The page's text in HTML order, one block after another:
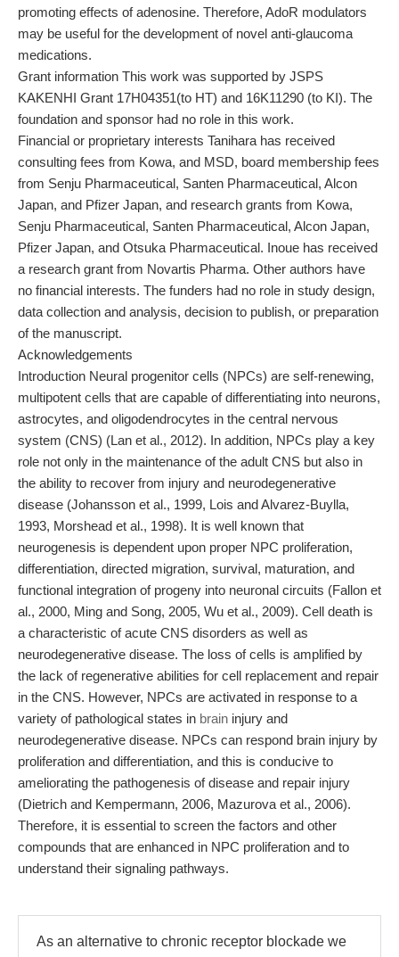
promoting effects of adenosine. Therefore, AdoR modulators
may be useful for the development of novel anti-glaucoma
medications.
Grant information This work was supported by JSPS
KAKENHI Grant 17H04351(to HT) and 16K11290 (to KI). The
foundation and sponsor had no role in this work.
Financial or proprietary interests Tanihara has received
consulting fees from Kowa, and MSD, board membership fees
from Senju Pharmaceutical, Santen Pharmaceutical, Alcon
Japan, and Pfizer Japan, and research grants from Kowa,
Senju Pharmaceutical, Santen Pharmaceutical, Alcon Japan,
Pfizer Japan, and Otsuka Pharmaceutical. Inoue has received
a research grant from Novartis Pharma. Other authors have
no financial interests. The funders had no role in study design,
data collection and analysis, decision to publish, or preparation
of the manuscript.
Acknowledgements
Introduction Neural progenitor cells (NPCs) are self-renewing,
multipotent cells that are capable of differentiating into neurons,
astrocytes, and oligodendrocytes in the central nervous
system (CNS) (Lan et al., 2012). In addition, NPCs play a key
role not only in the maintenance of the adult CNS but also in
the ability to recover from injury and neurodegenerative
disease (Johansson et al., 1999, Lois and Alvarez-Buylla,
1993, Morshead et al., 1998). It is well known that
neurogenesis is dependent upon proper NPC proliferation,
differentiation, directed migration, survival, maturation, and
functional integration of progeny into neuronal circuits (Fallon et
al., 2000, Ming and Song, 2005, Wu et al., 2009). Cell death is
a characteristic of acute CNS disorders as well as
neurodegenerative disease. The loss of cells is amplified by
the lack of regenerative abilities for cell replacement and repair
in the CNS. However, NPCs are activated in response to a
variety of pathological states in brain injury and
neurodegenerative disease. NPCs can respond brain injury by
proliferation and differentiation, and this is conducive to
ameliorating the pathogenesis of disease and repair injury
(Dietrich and Kempermann, 2006, Mazurova et al., 2006).
Therefore, it is essential to screen the factors and other
compounds that are enhanced in NPC proliferation and to
understand their signaling pathways.
As an alternative to chronic receptor blockade we